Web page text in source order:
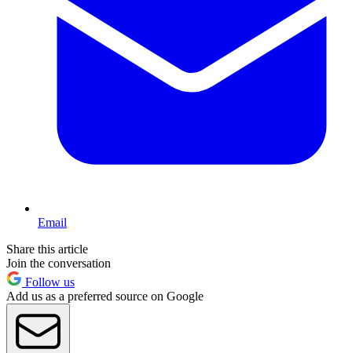
Email
Share this article
Join the conversation
Follow us
Add us as a preferred source on Google